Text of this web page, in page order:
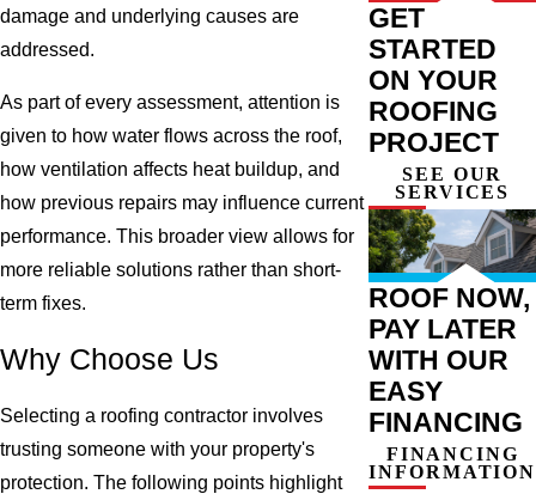
damage and underlying causes are
addressed.
As part of every assessment, attention is
given to how water flows across the roof,
how ventilation affects heat buildup, and
how previous repairs may influence current
performance. This broader view allows for
more reliable solutions rather than short-
term fixes.
Why Choose Us
Selecting a roofing contractor involves
trusting someone with your property's
protection. The following points highlight
GET
STARTED
ON YOUR
ROOFING
PROJECT
SEE OUR
SERVICES
ROOF NOW,
PAY LATER
WITH OUR
EASY
FINANCING
FINANCING
INFORMATION